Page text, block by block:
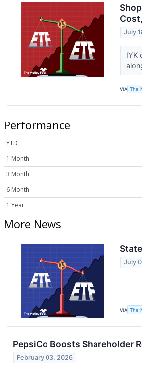
July
IYK
VIA The
Performance
YTD
1 Month
3 Month
6 Month
1 Year
More News
July
VIA The
PepsiCo Boosts Shareholder
February 03, 2026